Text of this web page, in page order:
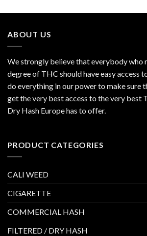
ABOUT US
We strongly believe that everybody who
degree of THC should have easy access
do everything in our power to make sure
get the very best access to the very best
Dry Hash Europe has to offer.
PRODUCT CATEGORIES
CALI WEED
CIGARETTE
COMMERCIAL HASH
FILTERED / DRY HASH